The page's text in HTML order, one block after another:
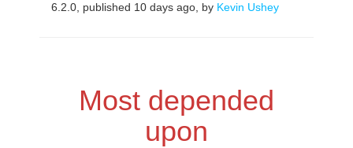
6.2.0, published 10 days ago, by Kevin Ushey
Most depended
upon